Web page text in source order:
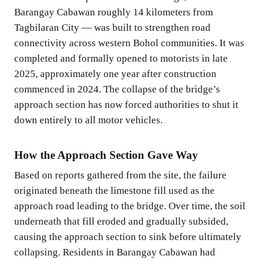
Barangay Cabawan roughly 14 kilometers from
Tagbilaran City — was built to strengthen road
connectivity across western Bohol communities. It was
completed and formally opened to motorists in late
2025, approximately one year after construction
commenced in 2024. The collapse of the bridge’s
approach section has now forced authorities to shut it
down entirely to all motor vehicles.
How the Approach Section Gave Way
Based on reports gathered from the site, the failure
originated beneath the limestone fill used as the
approach road leading to the bridge. Over time, the soil
underneath that fill eroded and gradually subsided,
causing the approach section to sink before ultimately
collapsing. Residents in Barangay Cabawan had